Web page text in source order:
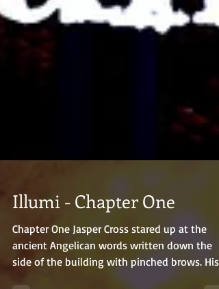
Illumi - Chapter One
Chapter One Jasper Cross stared up at the
ancient Angelican words written down the
side of the building with pinched brows. His